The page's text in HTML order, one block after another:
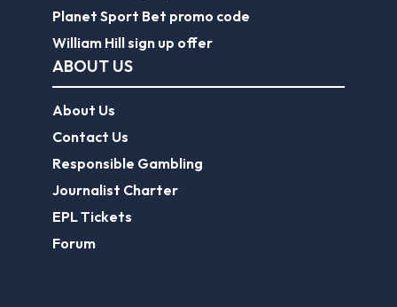
Planet Sport Bet promo code
William Hill sign up offer
ABOUT US
About Us
Contact Us
Responsible Gambling
Journalist Charter
EPL Tickets
Forum